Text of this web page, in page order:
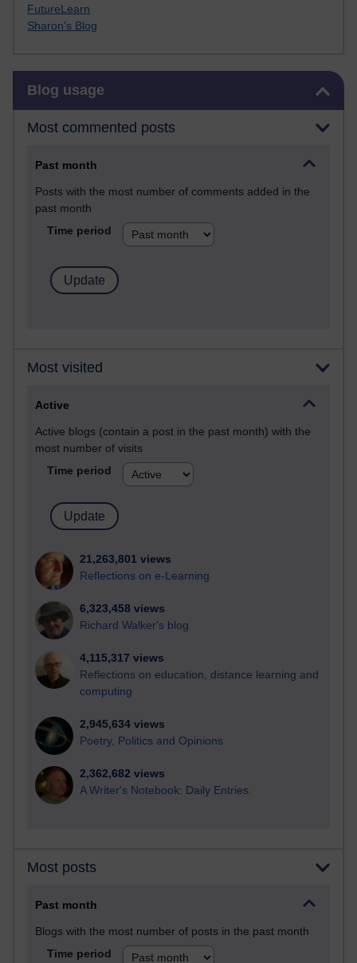
FutureLearn
Sharon's Blog
Blog usage
Most commented posts
Past month
Posts with the most number of comments added in the
past month
Time period
Most visited
Active
Active blogs (contain a post in the past month) with the
most number of visits
Time period
21,263,801 views
Reflections on e-Learning
6,323,458 views
Richard Walker's blog
4,115,317 views
Reflections on education, distance learning and
computing
2,945,634 views
Poetry, Politics and Opinions
2,362,682 views
A Writer's Notebook: Daily Entries.
Most posts
Past month
Blogs with the most number of posts in the past month
Time period